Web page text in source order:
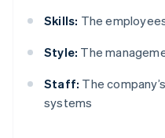
Skills: The
Style: The
Staff: The
systems